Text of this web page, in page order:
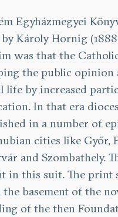
Egyházmegyei
Károly Hornig
was that the
the public
life by increased
In that era
in a number of
cities like Győr,
and Szombathely.
in this suit. The print
the basement of the
of the then